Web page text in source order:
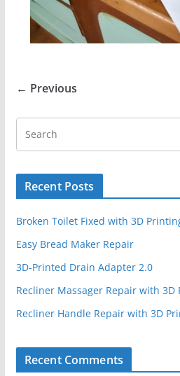
← Previous
Recent Posts
Broken Toilet Fixed with 3D
Easy Bread Maker Repair
3D-Printed Drain Adapter 2.0
Recliner Massager Repair with 3D
Recliner Handle Repair with 3D
Recent Comments